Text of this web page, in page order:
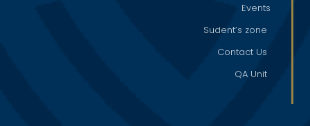
Events
Sudent’s zone
Contact Us
QA Unit